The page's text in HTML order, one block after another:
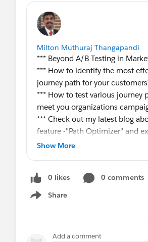
Milton Muthuraj Thangapandi
*** Beyond A/B Testing in
*** How to identify the most
journey path for your
*** How to test various journey
meet you organizations
*** Check out my latest blog
feature -"Path Optimizer" and
test based on engagement
#SfmcMilton ,
#SfmcJourney
Path Optimizer in Journey Builder
Show More
0 likes
0 comments
Share
Show menu
Add a comment